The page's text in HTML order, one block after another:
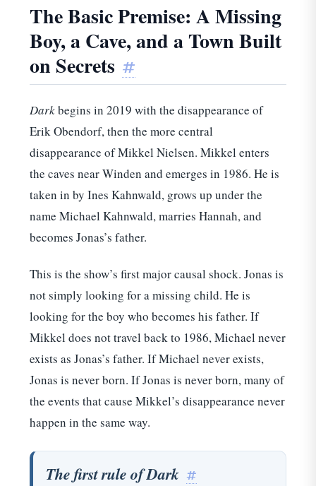
The Basic Premise: A Missing
Boy, a Cave, and a Town Built
on Secrets #
Darkbegins in 2019 with the disappearance of
Erik Obendorf, then the more central
disappearance of Mikkel Nielsen. Mikkel enters
the caves near Winden and emerges in 1986. He is
taken in by Ines Kahnwald, grows up under the
name Michael Kahnwald, marries Hannah, and
becomes Jonas’s father.
This is the show’s first major causal shock. Jonas is
not simply looking for a missing child. He is
looking for the boy who becomes his father. If
Mikkel does not travel back to 1986, Michael never
exists as Jonas’s father. If Michael never exists,
Jonas is never born. If Jonas is never born, many of
the events that cause Mikkel’s disappearance never
happen in the same way.
The first rule of Dark #